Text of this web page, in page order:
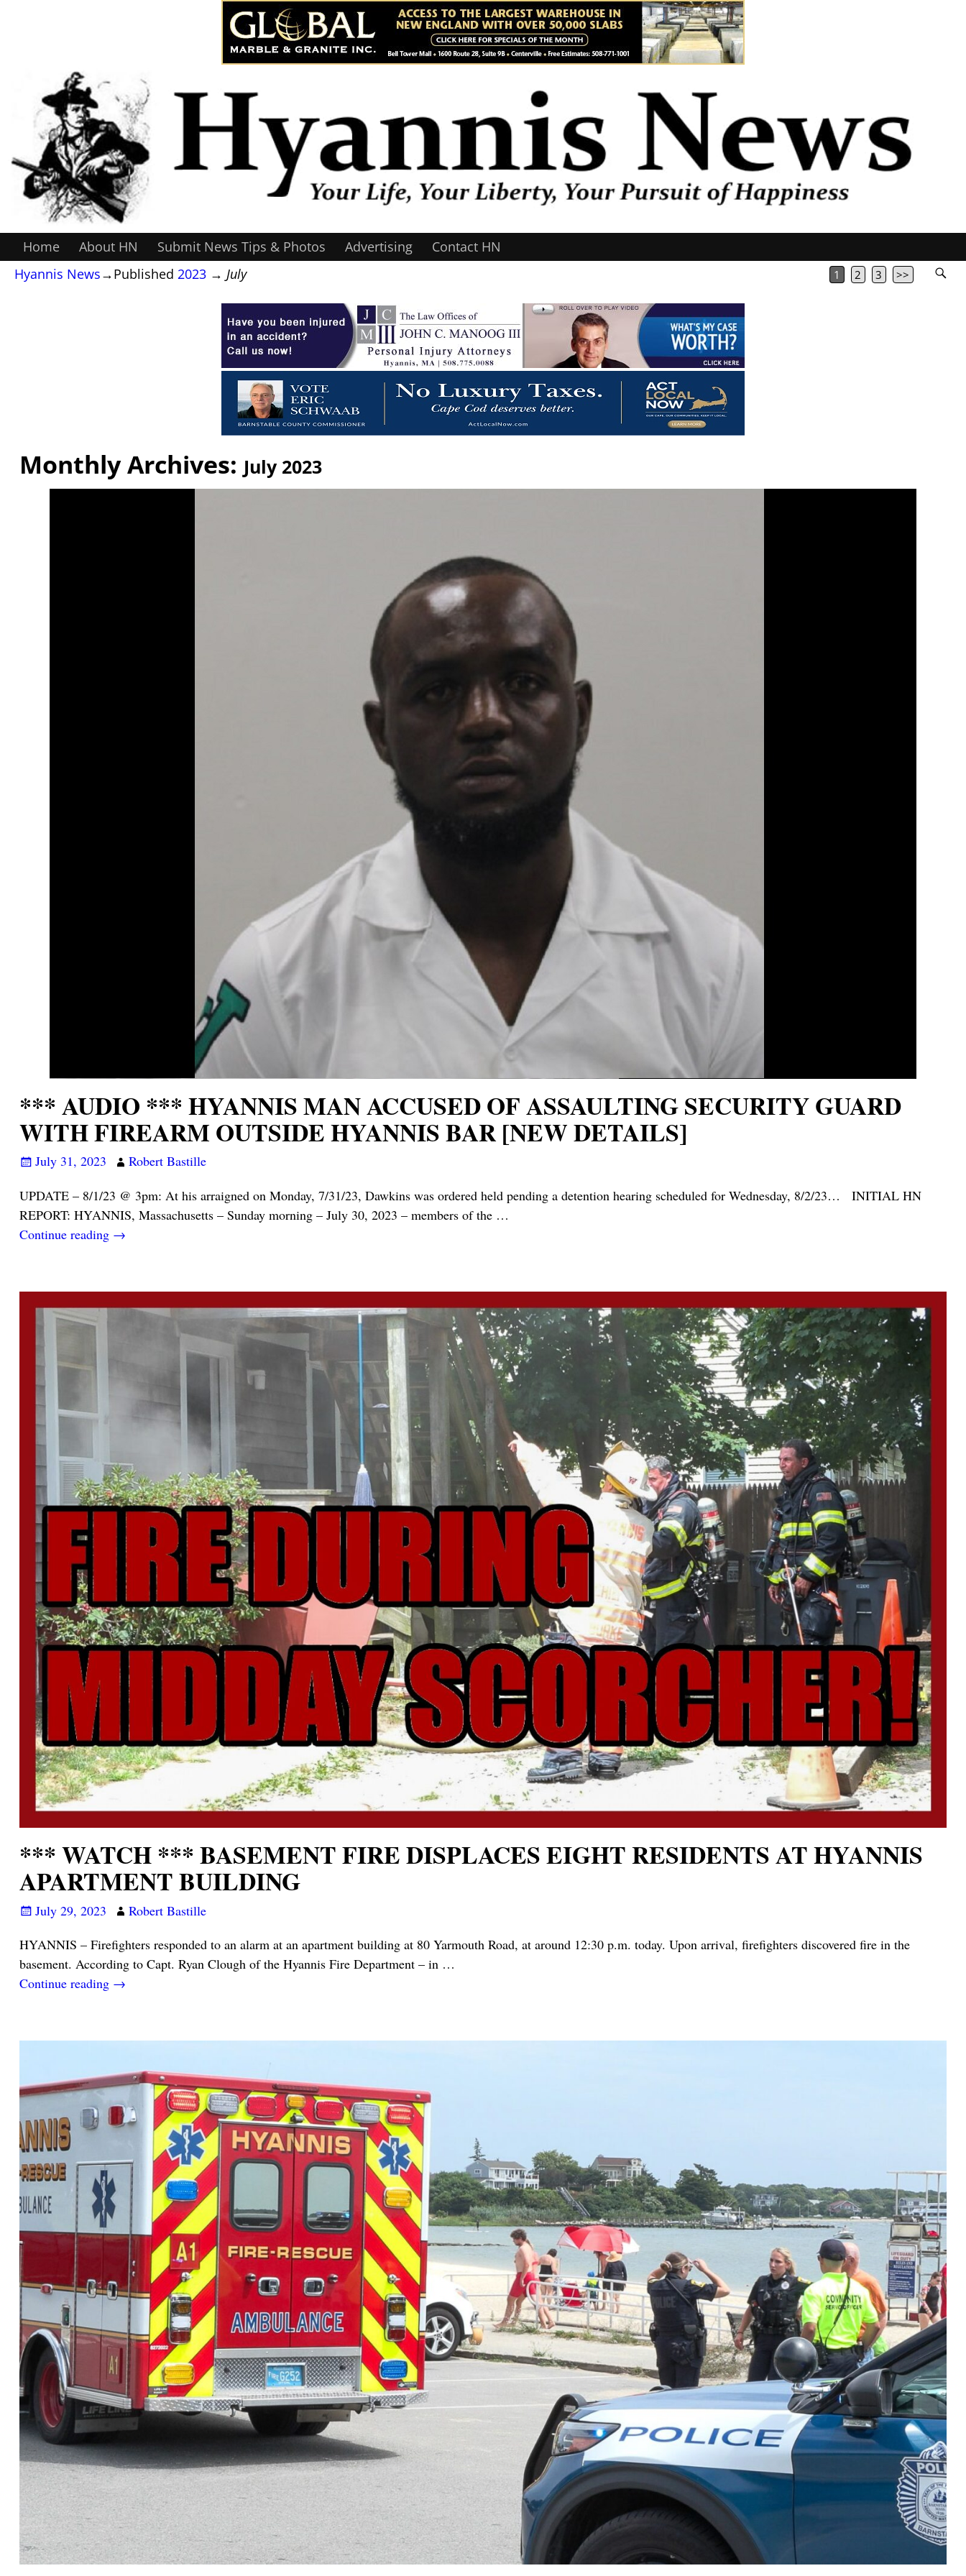
Home About HN Submit News Tips & Photos Advertising
Contact HN
Hyannis News→Published 2023 → July 1 2 3 >>
Monthly Archives: July 2023
*** AUDIO *** HYANNIS MAN ACCUSED OF ASSAULTING SECURITY GUARD
WITH FIREARM OUTSIDE HYANNIS BAR [NEW DETAILS]
July 31, 2023
Robert Bastille
UPDATE – 8/1/23 @ 3pm: At his arraigned on Monday, 7/31/23, Dawkins was ordered held pending a detention hearing scheduled for Wednesday, 8/2/23… INITIAL HN
REPORT: HYANNIS, Massachusetts – Sunday morning – July 30, 2023 – members of the …
Continue reading →
*** WATCH *** BASEMENT FIRE DISPLACES EIGHT RESIDENTS AT HYANNIS
APARTMENT BUILDING
July 29, 2023
Robert Bastille
HYANNIS – Firefighters responded to an alarm at an apartment building at 80 Yarmouth Road, at around 12:30 p.m. today. Upon arrival, firefighters discovered fire in the
basement. According to Capt. Ryan Clough of the Hyannis Fire Department – in …
Continue reading →